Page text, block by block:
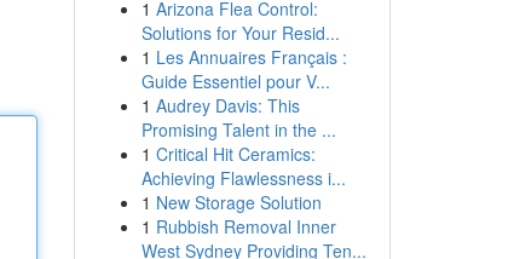
1 Arizona Flea Control:
Solutions for Your Resid...
1 Les Annuaires Français :
Guide Essentiel pour V...
1 Audrey Davis: This
Promising Talent in the ...
1 Critical Hit Ceramics:
Achieving Flawlessness i...
1 New Storage Solution
1 Rubbish Removal Inner
West Sydney Providing Ten...